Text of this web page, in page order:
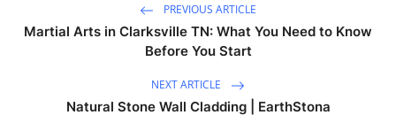
PREVIOUS ARTICLE
Martial Arts in Clarksville TN: What You Need to Know
Before You Start
NEXT ARTICLE
Natural Stone Wall Cladding | EarthStona